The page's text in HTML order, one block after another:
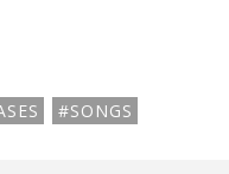
#SONGS